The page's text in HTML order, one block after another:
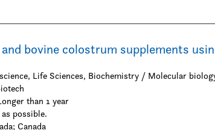
policy
recreation
bovine colostrum supplements
Life Sciences, Biochemistry / Molecular
than 1 year
possible.
; Canada